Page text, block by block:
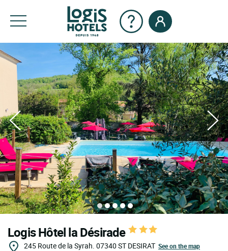
Logis Hôtel la Désirade
245 Route de la Syrah. 07340 ST DESIRAT See on the map